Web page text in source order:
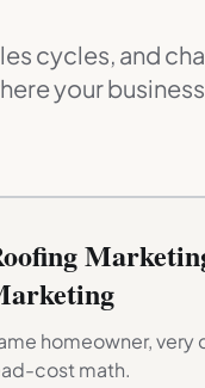
cycles, and
your
homeowner,
cost math.